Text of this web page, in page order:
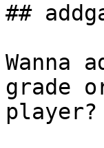
##
grade
player?